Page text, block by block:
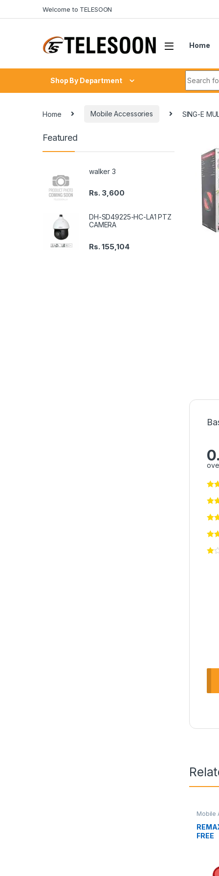
Welcome to TELESOON
Home
Shop By Department
Home Mobile Accessories SING-E
Mobile
FREE
Featured
walker 3
Rs. 3,600
DH-SD49225-HC-LA1 PTZ
CAMERA
Rs.155,104